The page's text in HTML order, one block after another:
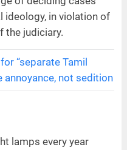
ideology, in violation of
the judiciary.
“separate Tamil
annoyance, not sedition
lamps every year